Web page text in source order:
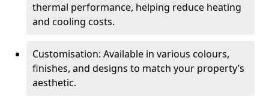
thermal performance, helping reduce heating
and cooling costs.
Customisation: Available in various colours,
finishes, and designs to match your property’s
aesthetic.